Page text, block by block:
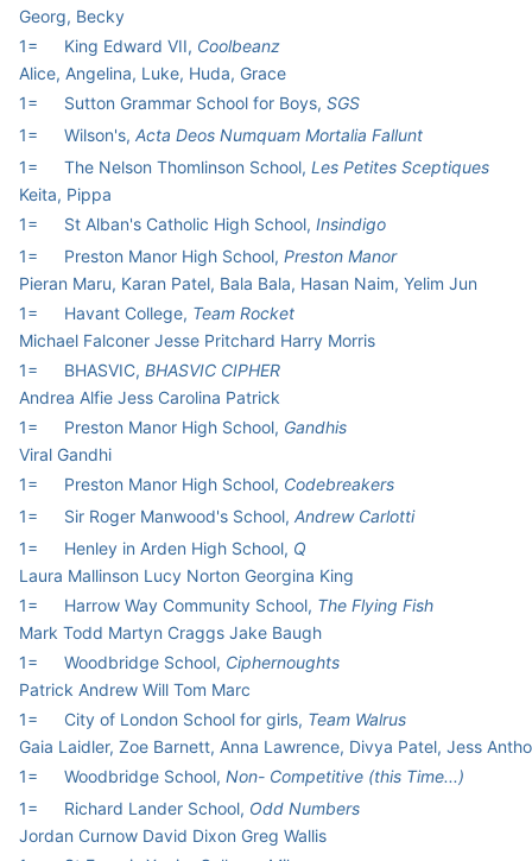
Georg, Becky
1=
King Edward VII, Coolbeanz
Alice, Angelina, Luke, Huda, Grace
1=
Sutton Grammar School for Boys, SGS
1=
Wilson's, Acta Deos Numquam Mortalia Fallunt
1=
The Nelson Thomlinson School, Les Petites Sceptiques
Keita, Pippa
1=
St Alban's Catholic High School, Insindigo
1=
Preston Manor High School, Preston Manor
Pieran Maru, Karan Patel, Bala Bala, Hasan Naim, Yelim Jun
1=
Havant College, Team Rocket
Michael Falconer Jesse Pritchard Harry Morris
1=
BHASVIC, BHASVIC CIPHER
Andrea Alfie Jess Carolina Patrick
1=
Preston Manor High School, Gandhis
Viral Gandhi
1=
Preston Manor High School, Codebreakers
1=
Sir Roger Manwood's School, Andrew Carlotti
1=
Henley in Arden High School, Q
Laura Mallinson Lucy Norton Georgina King
1=
Harrow Way Community School, The Flying Fish
Mark Todd Martyn Craggs Jake Baugh
1=
Woodbridge School, Ciphernoughts
Patrick Andrew Will Tom Marc
1=
City of London School for girls, Team Walrus
Gaia Laidler, Zoe Barnett, Anna Lawrence, Divya Patel, Jess
1=
Woodbridge School, Non- Competitive (this Time...)
1=
Richard Lander School, Odd Numbers
Jordan Curnow David Dixon Greg Wallis